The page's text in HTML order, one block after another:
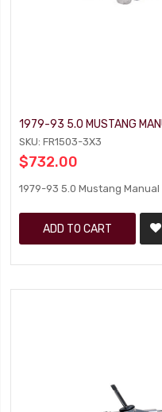
1979-93 5.0 MUSTANG
SKU: FR1503-3X3
$732.00
1979-93 5.0 Mustang
ADD TO CART